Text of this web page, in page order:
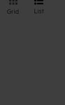
Grid List